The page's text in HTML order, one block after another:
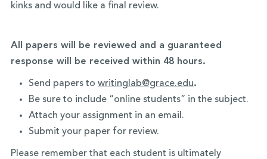
kinks and would like a final review.
All papers will be reviewed and a guaranteed
response will be received within 48 hours.
Send papers to writinglab@grace.edu.
Be sure to include “online students” in the subject.
Attach your assignment in an email.
Submit your paper for review.
Please remember that each student is ultimately